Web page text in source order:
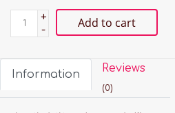
+
-
Add to cart
Information Reviews
(0)